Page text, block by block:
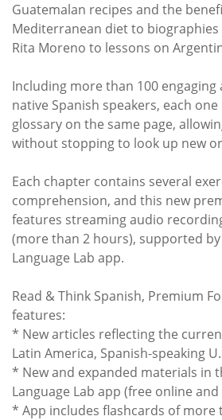
Guatemalan recipes and the
Mediterranean diet to
Rita Moreno to lessons on
Including more than 100
native Spanish speakers, each
glossary on the same page,
without stopping to look up new
Each chapter contains several
comprehension, and this new
features streaming audio
(more than 2 hours), supported
Language Lab app.
Read & Think Spanish, Premium
features:
* New articles reflecting the
Latin America, Spanish-speaking
* New and expanded materials in
Language Lab app (free online
* App includes flashcards of more